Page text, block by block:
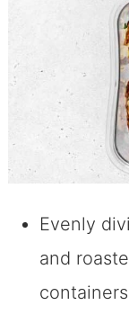
Evenly
and